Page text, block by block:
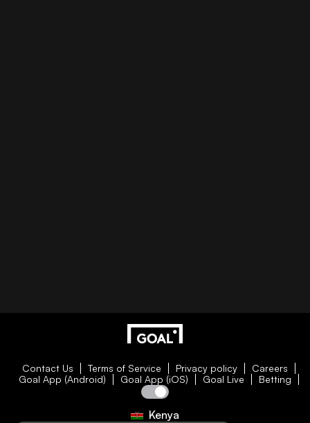
Contact Us Terms of Service Privacy policy
Careers
Goal App (Android)
Goal App (iOS) Goal Live Betting
Kenya